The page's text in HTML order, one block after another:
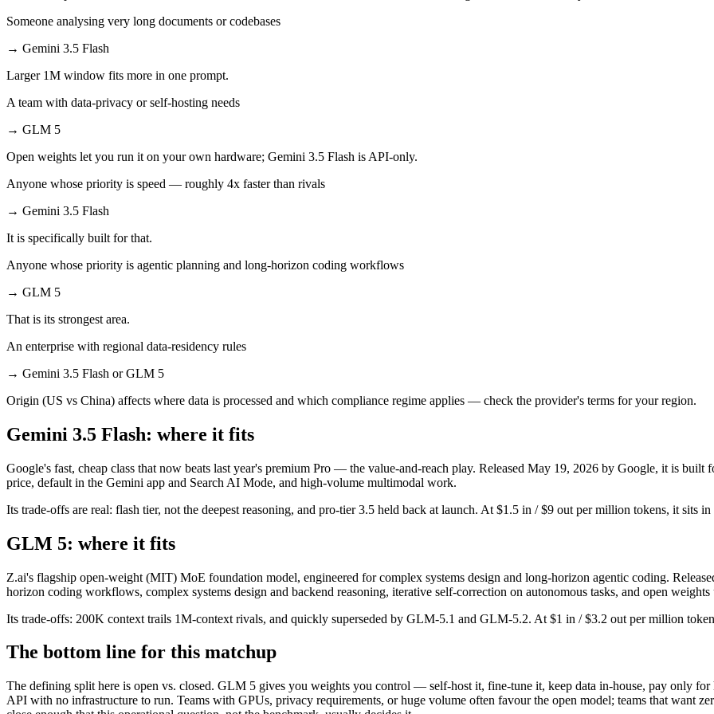
Someone analysing very long documents or codebases
→ Gemini 3.5 Flash
Larger 1M window fits more in one prompt.
A team with data-privacy or self-hosting needs
→ GLM 5
Open weights let you run it on your own hardware; Gemini 3.5 Flash is API-only.
Anyone whose priority is speed — roughly 4x faster than rivals
→ Gemini 3.5 Flash
It is specifically built for that.
Anyone whose priority is agentic planning and long-horizon coding workflows
→ GLM 5
That is its strongest area.
An enterprise with regional data-residency rules
→ Gemini 3.5 Flash or GLM 5
Origin (US vs China) affects where data is processed and which compliance regime applies — check the provider's terms for your region.
Gemini 3.5 Flash: where it fits
Google's fast, cheap class that now beats last year's premium Pro — the value-and-reach play. Released May 19, 2026 by Google, it is
price, default in the Gemini app and Search AI Mode, and high-volume multimodal work.
Its trade-offs are real: flash tier, not the deepest reasoning, and pro-tier 3.5 held back at launch. At $1.5 in / $9 out per million tokens, it sits
GLM 5: where it fits
Z.ai's flagship open-weight (MIT) MoE foundation model, engineered for complex systems design and long-horizon agentic coding.
horizon coding workflows, complex systems design and backend reasoning, iterative self-correction on autonomous tasks, and open
Its trade-offs: 200K context trails 1M-context rivals, and quickly superseded by GLM-5.1 and GLM-5.2. At $1 in / $3.2 out per million
The bottom line for this matchup
The defining split here is open vs. closed. GLM 5 gives you weights you control — self-host it, fine-tune it, keep data in-house, pay only
API with no infrastructure to run. Teams with GPUs, privacy requirements, or huge volume often favour the open model; teams that want